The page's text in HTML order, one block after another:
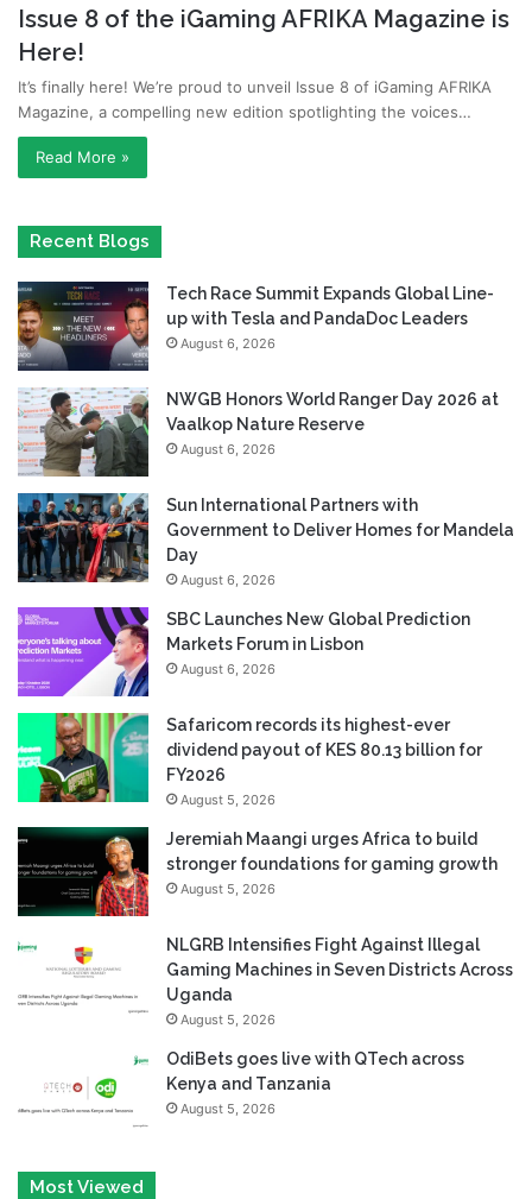
Issue 8 of the iGaming AFRIKA Magazine is
Here!
It’s finally here! We’re proud to unveil Issue 8 of iGaming AFRIKA
Magazine, a compelling new edition spotlighting the voices…
Read More »
Recent Blogs
Tech Race Summit Expands Global Line-
up with Tesla and PandaDoc Leaders
August 6, 2026
NWGB Honors World Ranger Day 2026 at
Vaalkop Nature Reserve
August 6, 2026
Sun International Partners with
Government to Deliver Homes for Mandela
Day
August 6, 2026
SBC Launches New Global Prediction
Markets Forum in Lisbon
August 6, 2026
Safaricom records its highest-ever
dividend payout of KES 80.13 billion for
FY2026
August 5, 2026
Jeremiah Maangi urges Africa to build
stronger foundations for gaming growth
August 5, 2026
NLGRB Intensifies Fight Against Illegal
Gaming Machines in Seven Districts Across
Uganda
August 5, 2026
OdiBets goes live with QTech across
Kenya and Tanzania
August 5, 2026
Most Viewed